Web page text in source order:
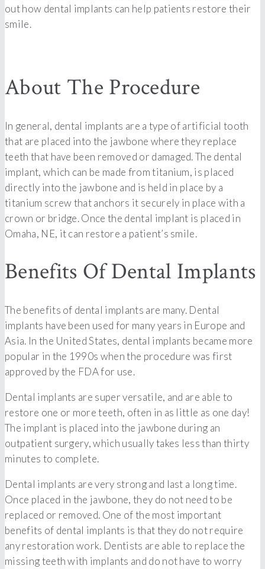
out how dental implants can help patients restore their
smile.
About The Procedure
In general, dental implants are a type of artificial tooth
that are placed into the jawbone where they replace
teeth that have been removed or damaged. The dental
implant, which can be made from titanium, is placed
directly into the jawbone and is held in place by a
titanium screw that anchors it securely in place with a
crown or bridge. Once the dental implant is placed in
Omaha, NE, it can restore a patient’s smile.
Benefits Of Dental Implants
The benefits of dental implants are many. Dental
implants have been used for many years in Europe and
Asia. In the United States, dental implants became more
popular in the 1990s when the procedure was first
approved by the FDA for use.
Dental implants are super versatile, and are able to
restore one or more teeth, often in as little as one day!
The implant is placed into the jawbone during an
outpatient surgery, which usually takes less than thirty
minutes to complete.
Dental implants are very strong and last a long time.
Once placed in the jawbone, they do not need to be
replaced or removed. One of the most important
benefits of dental implants is that they do not require
any restoration work. Dentists are able to replace the
missing teeth with implants and do not have to worry